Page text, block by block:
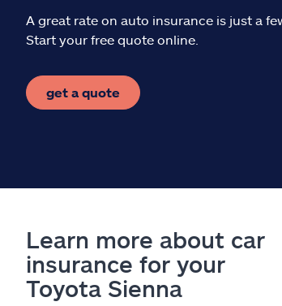
A great rate on auto insurance is just a
Start your free quote online.
get a quote
Learn more about car
insurance for your
Toyota Sienna